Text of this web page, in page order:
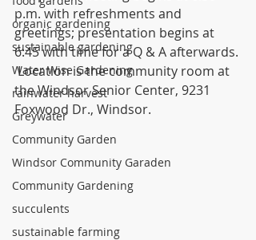
organic gardening
sustainable gardening
Water Wise Gardening
rainwater harvest
Greywater
Community Garden
Windsor Community Garaden
Community Gardening
succulents
sustainable farming
p.m. with refreshments and
greetings; presentation begins at
6:45 with time for a Q & A afterwards.
Location is the community room at
the Windsor Senior Center, 9231
Foxwood Dr., Windsor.